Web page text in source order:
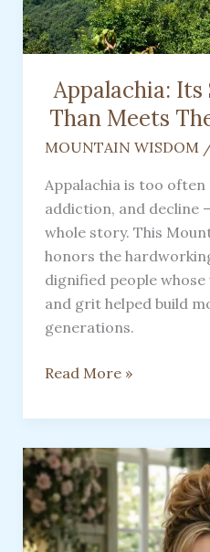
Appalachia:
Than Meets
MOUNTAIN WISDOM
Appalachia is too
addiction, and decline
whole story. This
honors the
dignified people whose
and grit helped build
generations.
Appalachia:
So
More
Than
Meets
The
Read More »